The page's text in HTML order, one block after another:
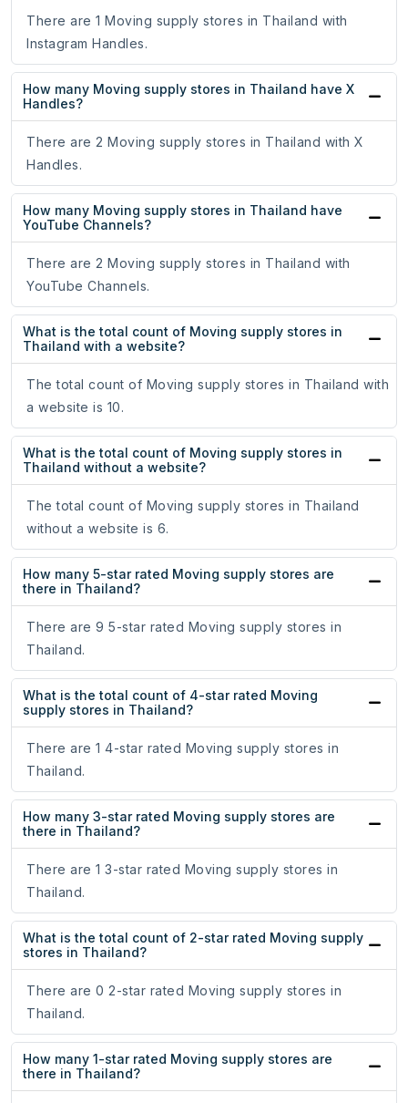
There are 1 Moving supply stores in Thailand with
Instagram Handles.
How many Moving supply stores in Thailand have X
Handles?
There are 2 Moving supply stores in Thailand with X
Handles.
How many Moving supply stores in Thailand have
YouTube Channels?
There are 2 Moving supply stores in Thailand with
YouTube Channels.
What is the total count of Moving supply stores in
Thailand with a website?
The total count of Moving supply stores in Thailand with
a website is 10.
What is the total count of Moving supply stores in
Thailand without a website?
The total count of Moving supply stores in Thailand
without a website is 6.
How many 5-star rated Moving supply stores are
there in Thailand?
There are 9 5-star rated Moving supply stores in
Thailand.
What is the total count of 4-star rated Moving
supply stores in Thailand?
There are 1 4-star rated Moving supply stores in
Thailand.
How many 3-star rated Moving supply stores are
there in Thailand?
There are 1 3-star rated Moving supply stores in
Thailand.
What is the total count of 2-star rated Moving supply
stores in Thailand?
There are 0 2-star rated Moving supply stores in
Thailand.
How many 1-star rated Moving supply stores are
there in Thailand?